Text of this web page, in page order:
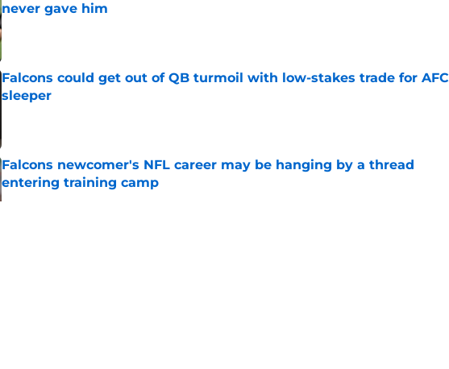
never gave him
Published by on Invalid Date
Falcons could get out of QB turmoil with low-stakes trade for AFC
sleeper
Falcons newcomer's NFL career may be hanging by a thread
entering training camp
Published by on Invalid Date